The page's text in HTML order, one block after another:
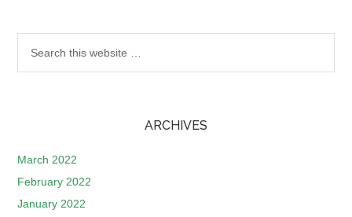
ARCHIVES
March 2022
February 2022
January 2022